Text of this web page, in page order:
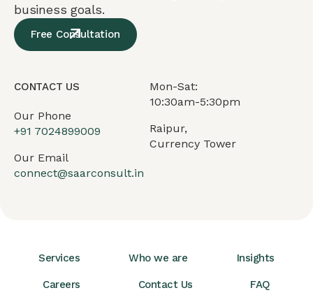
business goals.
Free Consultation
CONTACT US
Our Phone
+91 7024899009
Our Email
connect@saarconsult.in
Mon-Sat:
10:30am-5:30pm
Raipur,
Currency Tower
Services Who we are Insights
Careers Contact Us FAQ